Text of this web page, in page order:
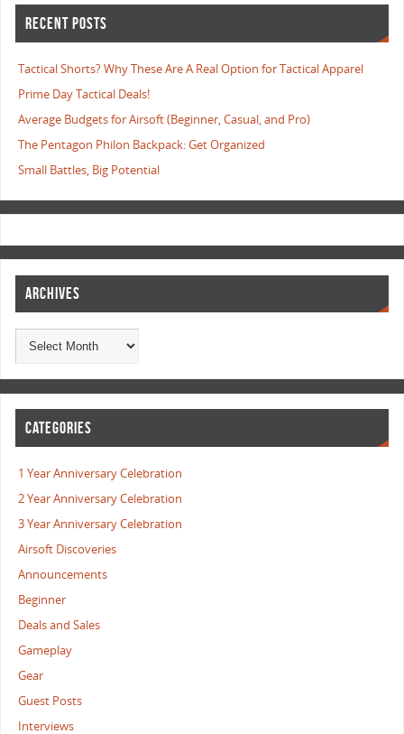
RECENT POSTS
Tactical Shorts? Why These Are A Real Option for Tactical Apparel
Prime Day Tactical Deals!
Average Budgets for Airsoft (Beginner, Casual, and Pro)
The Pentagon Philon Backpack: Get Organized
Small Battles, Big Potential
ARCHIVES
CATEGORIES
1 Year Anniversary Celebration
2 Year Anniversary Celebration
3 Year Anniversary Celebration
Airsoft Discoveries
Announcements
Beginner
Deals and Sales
Gameplay
Gear
Guest Posts
Interviews